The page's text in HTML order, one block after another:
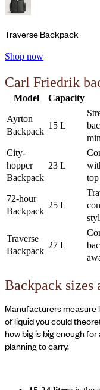
Traverse Backpack
Shop now
Carl Friedrik
Model Capacity
Ayrton
Backpack
15 L
City-
hopper
Backpack
23 L
72-hour
Backpack
25 L
Traverse
Backpack
27 L
Backpack sizes
Manufacturers measure
of liquid you could
how big is big enough
planning to carry.